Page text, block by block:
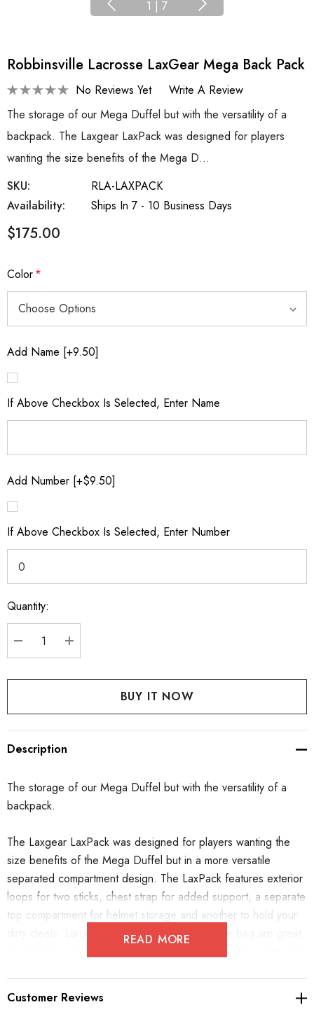
1 | 7
Robbinsville Lacrosse LaxGear Mega Back Pack
No Reviews Yet
Write A Review
The storage of our Mega Duffel but with the versatility of a
backpack. The Laxgear LaxPack was designed for players
wanting the size benefits of the Mega D…
SKU:
RLA-LAXPACK
Availability:
Ships In 7 - 10 Business Days
$175.00
Color*
Add Name [+9.50]
If Above Checkbox Is Selected, Enter Name
Add Number [+$9.50]
If Above Checkbox Is Selected, Enter Number
Current
Stock:
Quantity:
DECREASE QUANTITY:
INCREASE QUANTITY:
Description
The storage of our Mega Duffel but with the versatility of a
backpack.
The Laxgear LaxPack was designed for players wanting the
size benefits of the Mega Duffel but in a more versatile
separated compartment design. The LaxPack features exterior
loops for two sticks, chest strap for added support, a separate
top compartment for helmet storage and another to hold your
dirty cleats. Large pockets on either side of the bag are great
READ MORE
Customer Reviews